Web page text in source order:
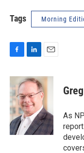
Tags Morning
c
e
b
o
o
k
n
k
e
d
I
n
a
i
l
As